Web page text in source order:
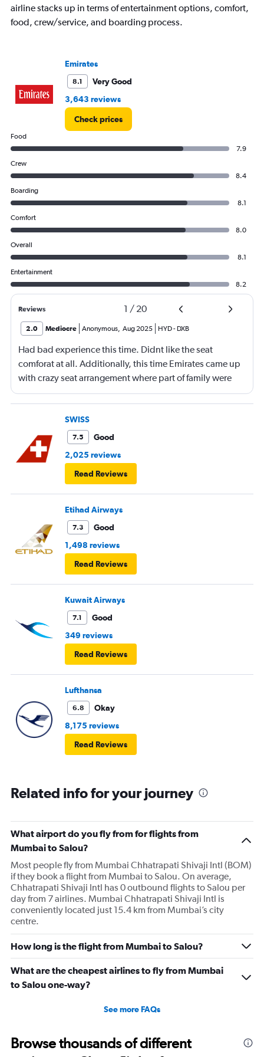
airline stacks up in terms of entertainment options, comfort,
food, crew/service, and boarding process.
Emirates
8.1
Very Good
3,643 reviews
Check prices
Food
7.9
Crew
8.4
Boarding
8.1
Comfort
8.0
Overall
8.1
Entertainment
8.2
Reviews 1 / 20
2.0 Mediocre Anonymous, Aug 2025 HYD- DXB
Had bad experience this time. Didnt like the seat
comforat at all. Additionally, this time Emirates came up
with crazy seat arrangement where part of family were
placed in different seat and this happened with lot of
passengers that day on the flight. I think they did this so
that next time we buy seat and pay more. The Indian
food was the worst. I booked for Hindu meal well in
advance and told at the ticket counter as well but got the
regular food. Good bye Emirates, will try Qatar or
European airlines next time.
SWISS
7.5
Good
2,025 reviews
Read Reviews
Etihad Airways
7.3
Good
1,498 reviews
Read Reviews
Kuwait Airways
7.1
Good
349 reviews
Read Reviews
Lufthansa
6.8
Okay
8,175 reviews
Read Reviews
Related info for your journey
What airport do you fly from for flights from
Mumbai to Salou?
Most people fly from Mumbai Chhatrapati Shivaji Intl (BOM)
if they book a flight from Mumbai to Salou. On average,
Chhatrapati Shivaji Intl has 0 outbound flights to Salou per
day from 7 airlines. Mumbai Chhatrapati Shivaji Intl is
conveniently located just 15.4 km from Mumbai’s city
centre.
How long is the flight from Mumbai to Salou?
What are the cheapest airlines to fly from Mumbai
to Salou one-way?
See more FAQs
Browse thousands of different